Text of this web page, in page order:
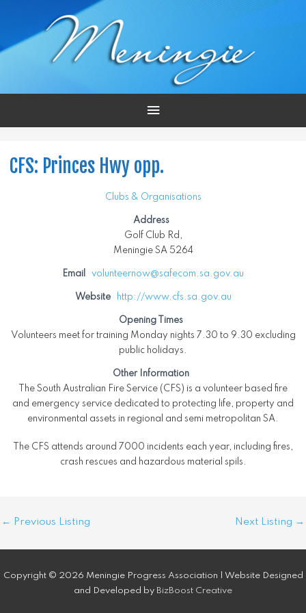
Main
CFS: Princes Hwy opp.
Clubs & Organisations
Address
Golf Club Rd,
Meningie SA 5264
Email volunteernow@safecom.sa.gov.au
Website http://www.cfs.sa.gov.au
Opening Times
Volunteers meet for training Monday nights 7.30 to 9.30 excluding
public holidays.
Other Information
The South Australian Fire Service (CFS) is a volunteer based fire
and emergency service dedicated to protecting life, property and
environmental assets in regional and semi metropolitan SA.
The CFS attends around 7000 incidents each year, including fires,
crash rescues and hazardous material spils.
Post
← Previous Listing Next Listing →
Copyright © 2026 Meningie Progress Association | Website Designed
and Developed by BizBoost Creative